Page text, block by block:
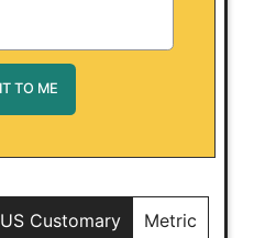
US Customary Metric